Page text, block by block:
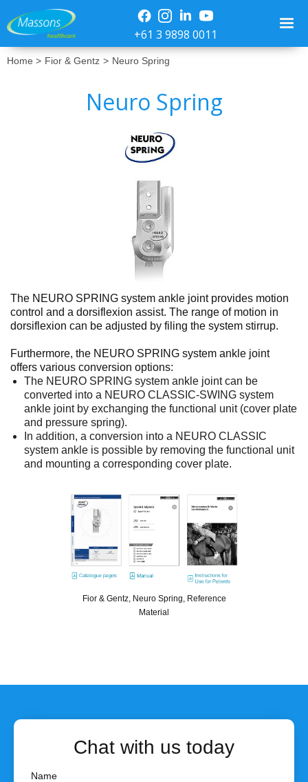
+61 3 9898 0011
Home > Fior & Gentz > Neuro Spring
Neuro Spring
The NEURO SPRING system ankle joint provides motion
control and a dorsiflexion assist. The range of motion in
dorsiflexion can be adjusted by filing the system stirrup.
Furthermore, the NEURO SPRING system ankle joint
offers various conversion options:
The NEURO SPRING system ankle joint can be
converted into a NEURO CLASSIC-SWING system
ankle joint by exchanging the functional unit (cover plate
and pressure spring).
In addition, a conversion into a NEURO CLASSIC
system ankle is possible by removing the functional unit
and mounting a corresponding cover plate.
Fior & Gentz, Neuro Spring, Reference
Material
Chat with us today
Name